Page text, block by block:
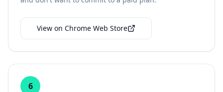
View on Chrome Web Store
6